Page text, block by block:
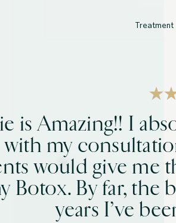
is Amazing!! I
my
would give me
Botox. By far, the
years I’ve